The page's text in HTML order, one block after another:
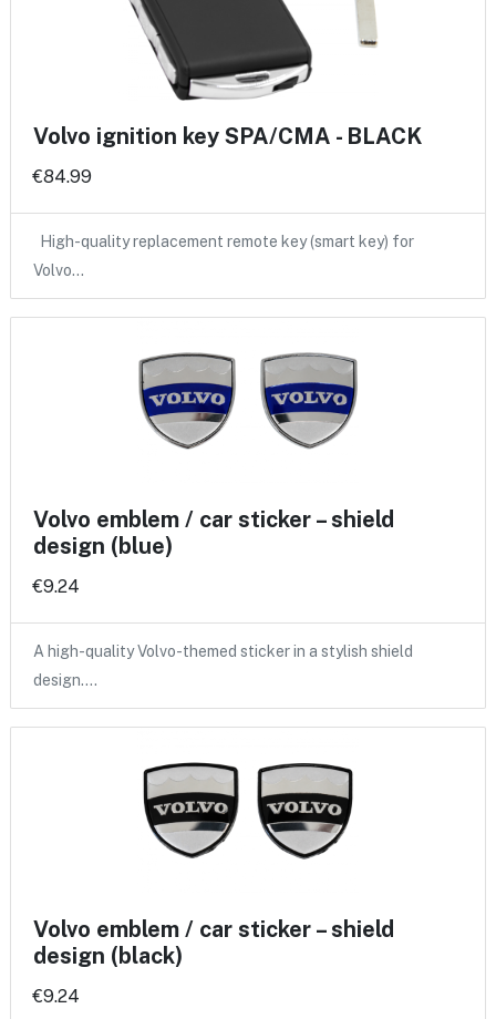
Volvo ignition key SPA/CMA - BLACK
€84.99
High-quality replacement remote key (smart key) for
Volvo…
Volvo emblem / car sticker – shield
design (blue)
€9.24
A high-quality Volvo-themed sticker in a stylish shield
design.…
Volvo emblem / car sticker – shield
design (black)
€9.24